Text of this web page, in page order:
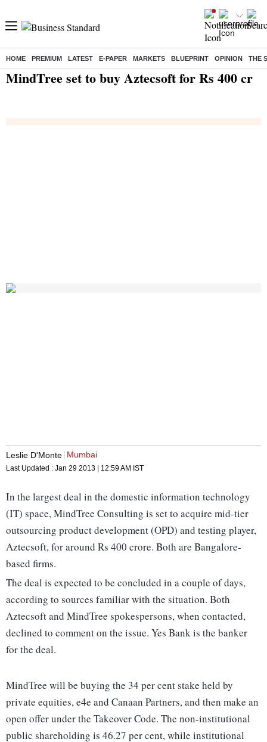
HOME PREMIUM LATEST E-PAPER MARKETS BLUEPRINT OPINION THE
Home/ Technology/ Tech News / MindTree set to buy Aztecsoft for Rs 400 cr
MindTree set to buy Aztecsoft for Rs 400 cr
Leslie D'Monte Mumbai
Last Updated : Jan 29 2013 | 12:59 AM IST
In the largest deal in the domestic information technology
(IT) space, MindTree Consulting is set to acquire mid-tier
outsourcing product development (OPD) and testing player,
Aztecsoft, for around Rs 400 crore. Both are Bangalore-
based firms.
The deal is expected to be concluded in a couple of days,
according to sources familiar with the situation. Both
Aztecsoft and MindTree spokespersons, when contacted,
declined to comment on the issue. Yes Bank is the banker
for the deal.
MindTree will be buying the 34 per cent stake held by
private equities, e4e and Canaan Partners, and then make an
open offer under the Takeover Code. The non-institutional
public shareholding is 46.27 per cent, while institutional